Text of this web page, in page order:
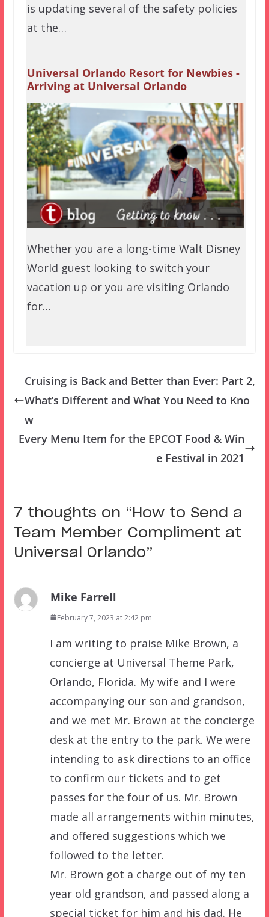
is updating several of the safety policies
at the…
Universal Orlando Resort for Newbies -
Arriving at Universal Orlando
Whether you are a long-time Walt Disney
World guest looking to switch your
vacation up or you are visiting Orlando
for…
Cruising is Back and Better than Ever: Part 2,
What’s Different and What You Need to Kno
w
Every Menu Item for the EPCOT Food & Win
e Festival in 2021
7 thoughts on “ How to Send a
Team Member Compliment at
Universal Orlando”
Mike Farrell
February 7, 2023 at 2:42 pm
I am writing to praise Mike Brown, a
concierge at Universal Theme Park,
Orlando, Florida. My wife and I were
accompanying our son and grandson,
and we met Mr. Brown at the concierge
desk at the entry to the park. We were
intending to ask directions to an office
to confirm our tickets and to get
passes for the four of us. Mr. Brown
made all arrangements within minutes,
and offered suggestions which we
followed to the letter.
Mr. Brown got a charge out of my ten
year old grandson, and passed along a
special ticket for him and his dad. He